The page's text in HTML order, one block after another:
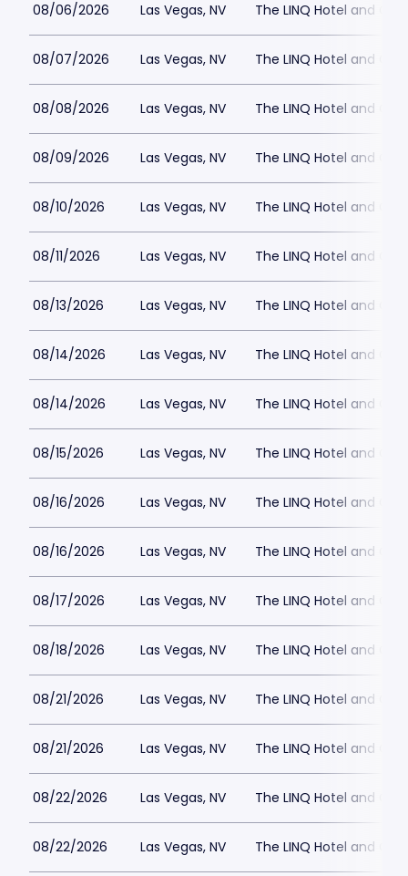
08/06/2026 Las Vegas, NV The LINQ Hotel and
08/07/2026 Las Vegas, NV The LINQ Hotel and
08/08/2026 Las Vegas, NV The LINQ Hotel and
08/09/2026 Las Vegas, NV The LINQ Hotel and
08/10/2026 Las Vegas, NV The LINQ Hotel and
08/11/2026 Las Vegas, NV The LINQ Hotel and
08/13/2026 Las Vegas, NV The LINQ Hotel and
08/14/2026 Las Vegas, NV The LINQ Hotel and
08/14/2026 Las Vegas, NV The LINQ Hotel and
08/15/2026 Las Vegas, NV The LINQ Hotel and
08/16/2026 Las Vegas, NV The LINQ Hotel and
08/16/2026 Las Vegas, NV The LINQ Hotel and
08/17/2026 Las Vegas, NV The LINQ Hotel and
08/18/2026 Las Vegas, NV The LINQ Hotel and
08/21/2026 Las Vegas, NV The LINQ Hotel and
08/21/2026 Las Vegas, NV The LINQ Hotel and
08/22/2026 Las Vegas, NV The LINQ Hotel and
08/22/2026 Las Vegas, NV The LINQ Hotel and